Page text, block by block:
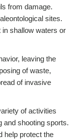
from damage.
sites.
shallow waters or
leaving the
of waste,
of invasive
of activities
and shooting sports.
help protect the